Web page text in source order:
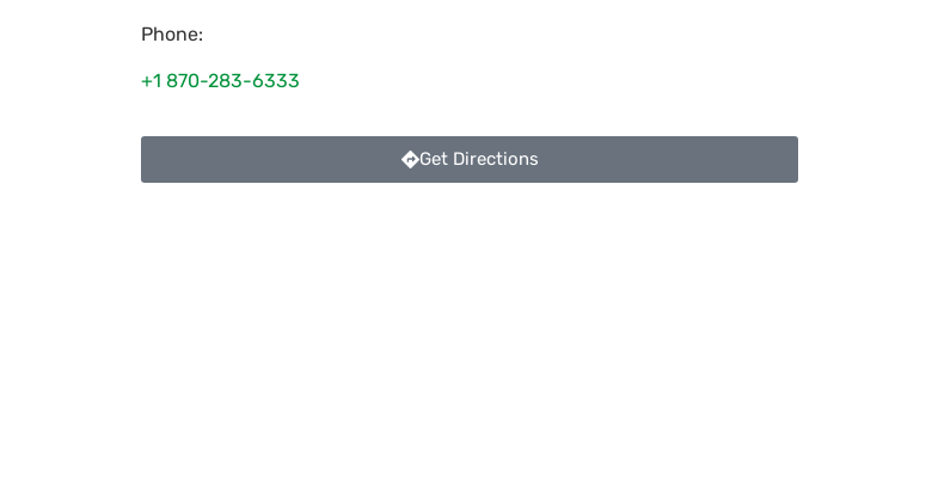
Phone:
+1 870-283-6333
Get Directions